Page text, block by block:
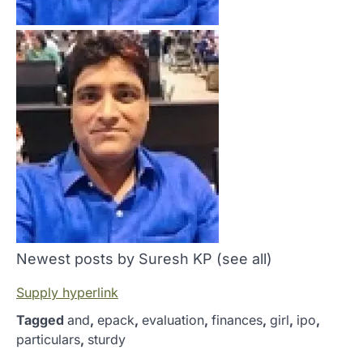
Newest posts by Suresh KP (see all)
Supply hyperlink
Tagged and, epack, evaluation, finances, girl, ipo,
particulars, sturdy